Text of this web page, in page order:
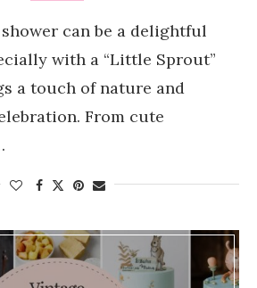
can be a delightful
with a “Little Sprout”
a touch of nature and
From cute